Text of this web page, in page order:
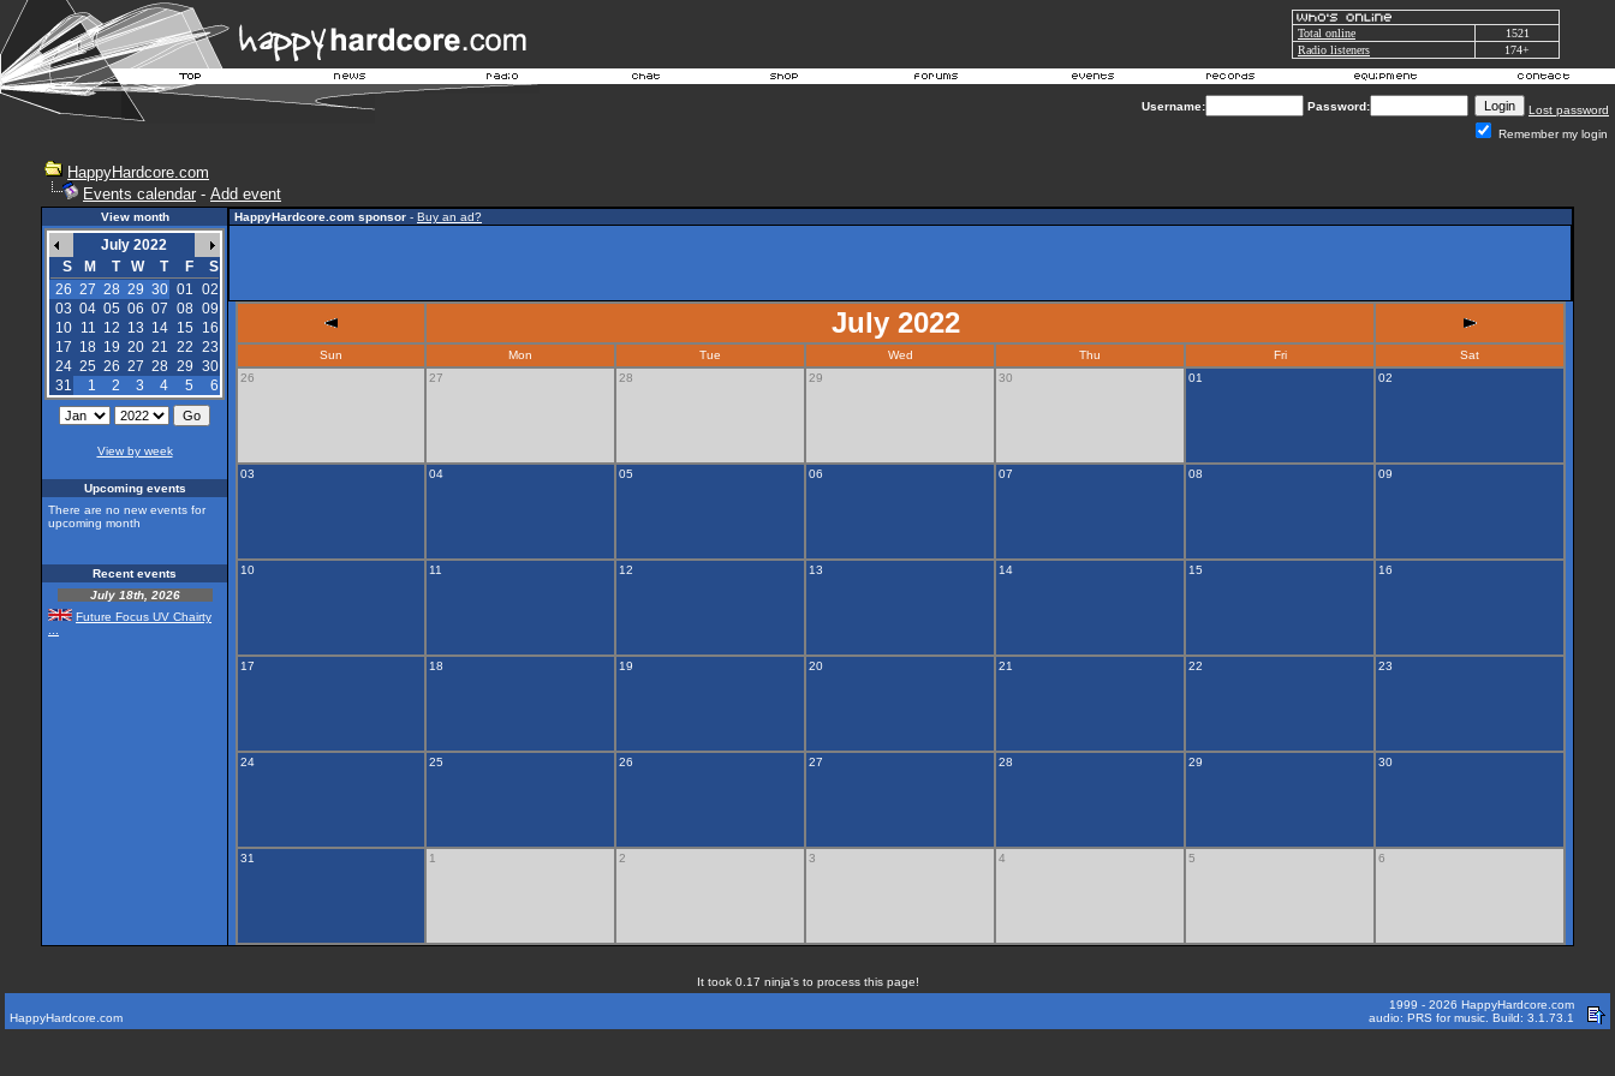
Total online
1521
Radio listeners
174+
Username: Password:
Lost password
Remember my login
HappyHardcore.com
Events calendar - Add event
View month
July 2022
S
M T W T F
S
26 27 28 29 30 01 02
03 04 05 06 07 08 09
10 11 12 13 14 15
16
17 18 19 20 21 22 23
24 25 26 27 28 29 30
31
1 2 3 4 5 6
View by week
Upcoming events
There are no new events for
upcoming month
Recent events
July 18th, 2026
Future Focus UV Chairty
HappyHardcore.com sponsor - Buy an ad?
July 2022
Sun Mon Tue Wed Thu Fri
Sat
26
27 28 29 30 01 02
03 04 05 06 07 08 09
10 11 12 13 14 15 16
17 18 19 20 21 22 23
24 25 26 27 28 29 30
31 1 2 3 4 5 6
It took 0.17 ninja's to process this page!
HappyHardcore.com
1999 - 2026 HappyHardcore.com
audio: PRS for music. Build: 3.1.73.1